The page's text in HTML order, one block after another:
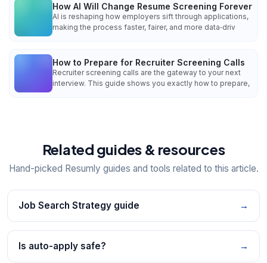
How AI Will Change Resume Screening Forever
AI is reshaping how employers sift through applications,
making the process faster, fairer, and more data‑driv
How to Prepare for Recruiter Screening Calls
Recruiter screening calls are the gateway to your next
interview. This guide shows you exactly how to prepare,
Related guides & resources
Hand-picked Resumly guides and tools related to this article.
Job Search Strategy guide →
Is auto-apply safe? →